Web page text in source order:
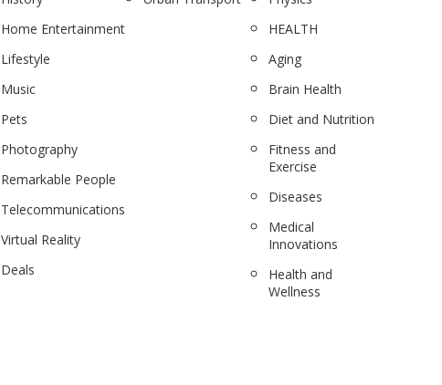
Home Entertainment
Lifestyle
Music
Pets
Photography
Remarkable People
Telecommunications
Virtual Reality
Deals
HEALTH
Aging
Brain Health
Diet and Nutrition
Fitness and
Exercise
Diseases
Medical
Innovations
Health and
Wellness